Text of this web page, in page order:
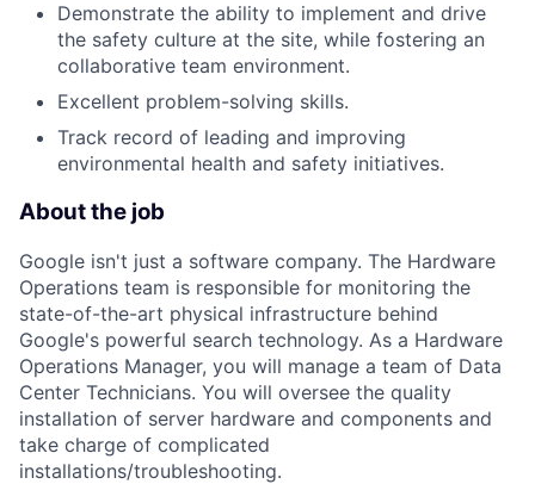
Demonstrate the ability to implement and drive
the safety culture at the site, while fostering an
collaborative team environment.
Excellent problem-solving skills.
Track record of leading and improving
environmental health and safety initiatives.
About the job
Google isn't just a software company. The Hardware
Operations team is responsible for monitoring the
state-of-the-art physical infrastructure behind
Google's powerful search technology. As a Hardware
Operations Manager, you will manage a team of Data
Center Technicians. You will oversee the quality
installation of server hardware and components and
take charge of complicated
installations/troubleshooting.